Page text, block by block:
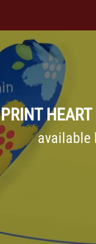
PRINT
available